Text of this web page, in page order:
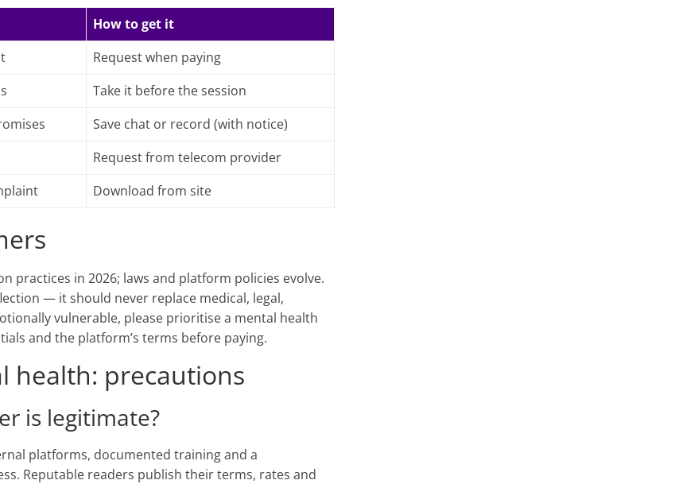
How to get it
Request when paying
Take it before the session
Save chat or record (with notice)
Request from telecom provider
Download from site
practices in 2026; laws and platform policies evolve.
— it should never replace medical, legal,
vulnerable, please prioritise a mental health
and the platform’s terms before paying.
health: precautions
is legitimate?
platforms, documented training and a
Reputable readers publish their terms, rates and